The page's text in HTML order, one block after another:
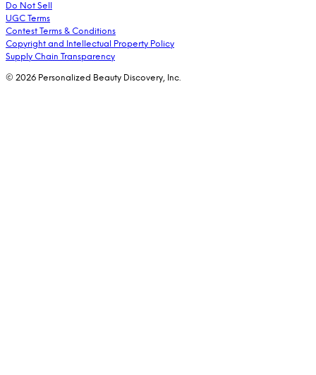
Do Not Sell
UGC Terms
Contest Terms & Conditions
Copyright and Intellectual Property Policy
Supply Chain Transparency
© 2026 Personalized Beauty Discovery, Inc.